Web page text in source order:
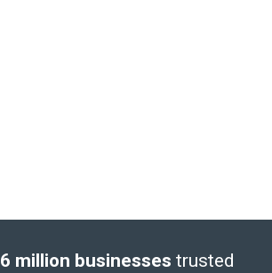
6 million businesses trusted